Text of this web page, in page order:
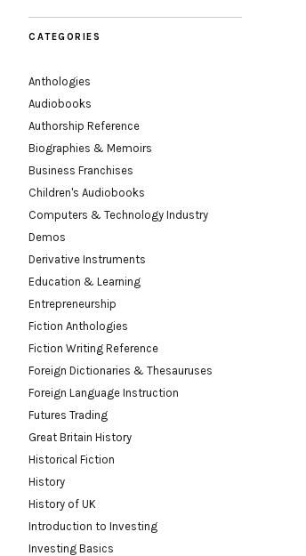
CATEGORIES
Anthologies
Audiobooks
Authorship Reference
Biographies & Memoirs
Business Franchises
Children's Audiobooks
Computers & Technology Industry
Demos
Derivative Instruments
Education & Learning
Entrepreneurship
Fiction Anthologies
Fiction Writing Reference
Foreign Dictionaries & Thesauruses
Foreign Language Instruction
Futures Trading
Great Britain History
Historical Fiction
History
History of UK
Introduction to Investing
Investing Basics